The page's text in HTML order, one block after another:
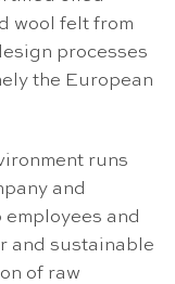
wool felt from
processes
the European
runs
and
and
and sustainable
of raw